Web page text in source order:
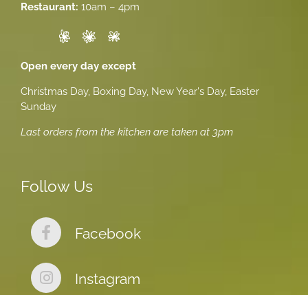
Restaurant: 10am – 4pm
Open every day except
Christmas Day, Boxing Day, New Year's Day, Easter
Sunday
Last orders from the kitchen are taken at 3pm
Follow Us
Facebook
Instagram